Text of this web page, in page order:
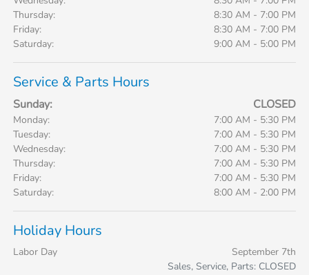
Thursday:
8:30 AM - 7:00 PM
Friday:
8:30 AM - 7:00 PM
Saturday:
9:00 AM - 5:00 PM
Service & Parts Hours
Sunday: CLOSED
Monday:
7:00 AM - 5:30 PM
Tuesday:
7:00 AM - 5:30 PM
Wednesday:
7:00 AM - 5:30 PM
Thursday:
7:00 AM - 5:30 PM
Friday:
7:00 AM - 5:30 PM
Saturday:
8:00 AM - 2:00 PM
Holiday Hours
Labor Day
September 7th
Sales, Service, Parts: CLOSED